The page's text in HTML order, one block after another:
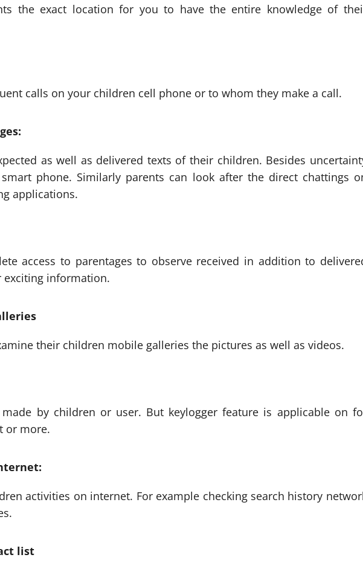
the exact location for you to have the entire knowledge of
calls on your children cell phone or to whom they make a call.
as well as delivered texts of their children. Besides
phone. Similarly parents can look after the direct chattings
applications.
access to parentages to observe received in addition to
exciting information.
their children mobile galleries the pictures as well as videos.
made by children or user. But keylogger feature is applicable on
or more.
activities on internet. For example checking search history
list